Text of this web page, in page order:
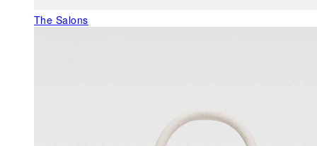
The Salons